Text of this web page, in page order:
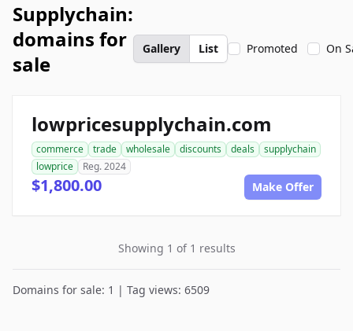
Supplychain:
domains for
sale
Gallery List Promoted On
lowpricesupplychain.com
commerce trade wholesale discounts deals
supplychain
lowprice
Reg. 2024
$1,800.00 Make Offer
Showing 1 of 1 results
Domains for sale: 1 | Tag views: 6509